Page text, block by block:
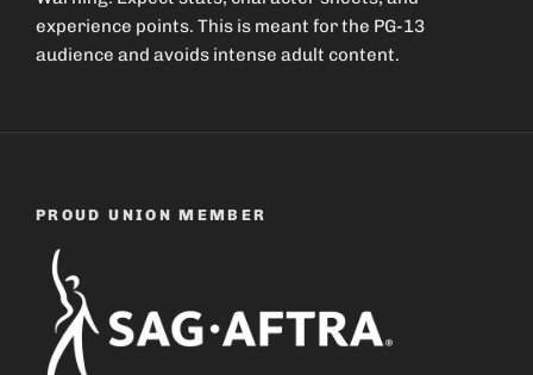
experience points. This is meant for the PG-13
audience and avoids intense adult content.
PROUD UNION MEMBER